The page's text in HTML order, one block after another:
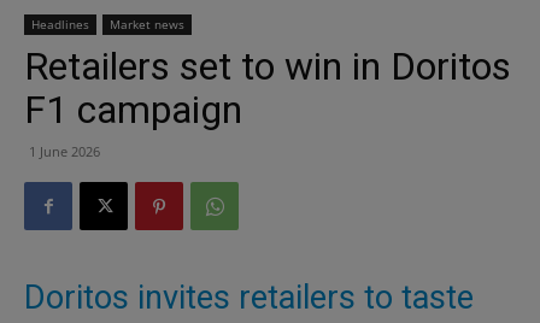
Headlines Market news
Retailers set to win in Doritos
F1 campaign
1 June 2026
Doritos invites retailers to taste